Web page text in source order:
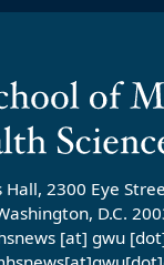
Hall, 2300 Eye
D.C.
[at] gwu